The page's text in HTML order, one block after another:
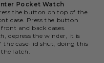
Pocket Watch
the button on top of the
case. Press the button
and back cases.
depress the winder, it is
case-lid shut, doing this
latch.